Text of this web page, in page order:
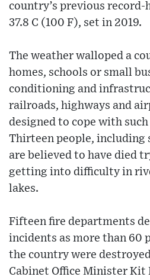
country’s previous
37.8 C (100 F), set in 2019.
The weather walloped a
homes, schools or small
conditioning and
railroads, highways and
designed to cope with
Thirteen people, including
are believed to have died
getting into difficulty in
lakes.
Fifteen fire departments
incidents as more than 60
the country were
Cabinet Office Minister